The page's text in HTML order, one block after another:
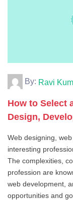
By: Ravi
How to Select
Design,
Web designing,
interesting
The complexities,
profession are
web development,
opportunities and